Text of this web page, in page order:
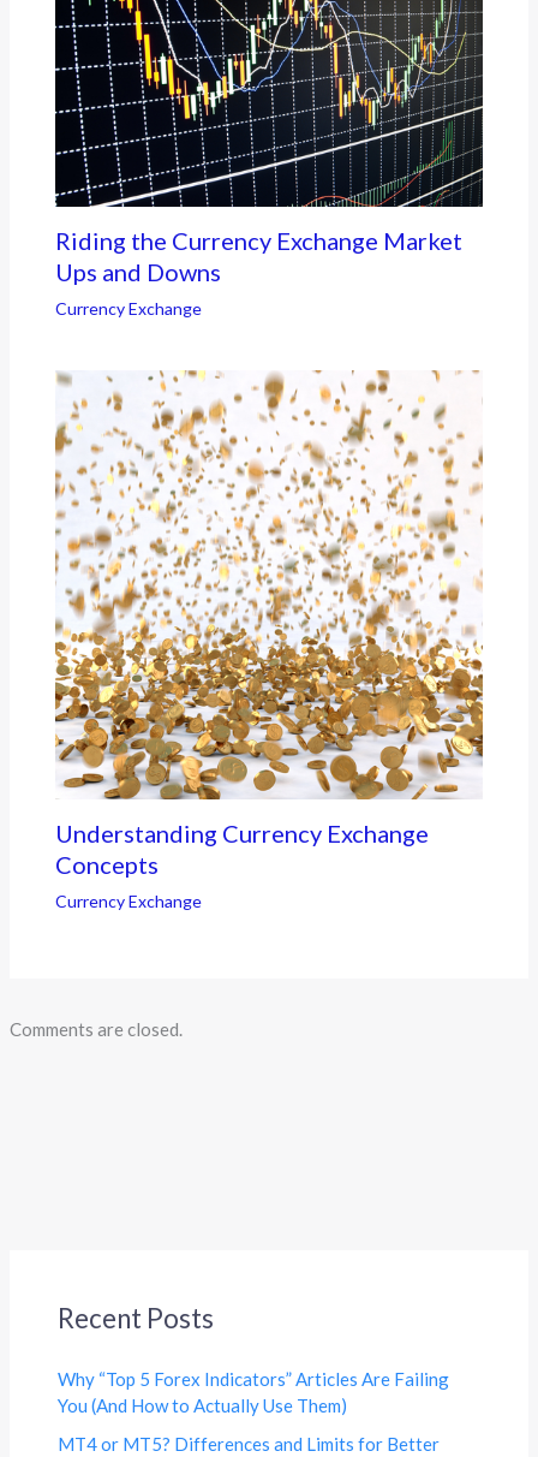
Riding the Currency Exchange Market
Ups and Downs
Currency Exchange
Understanding Currency Exchange
Concepts
Currency Exchange
Comments are closed.
Recent Posts
Why “Top 5 Forex Indicators” Articles Are Failing
You (And How to Actually Use Them)
MT4 or MT5? Differences and Limits for Better